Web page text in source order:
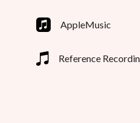
AppleMusic
Reference